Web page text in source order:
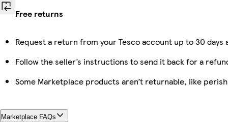
Free returns
Request a return from your Tesco account up to 30
Follow the seller’s instructions to send it back for a
Some Marketplace products aren’t returnable, like
Marketplace FAQs